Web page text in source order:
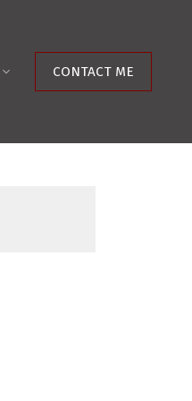
CONTACT ME